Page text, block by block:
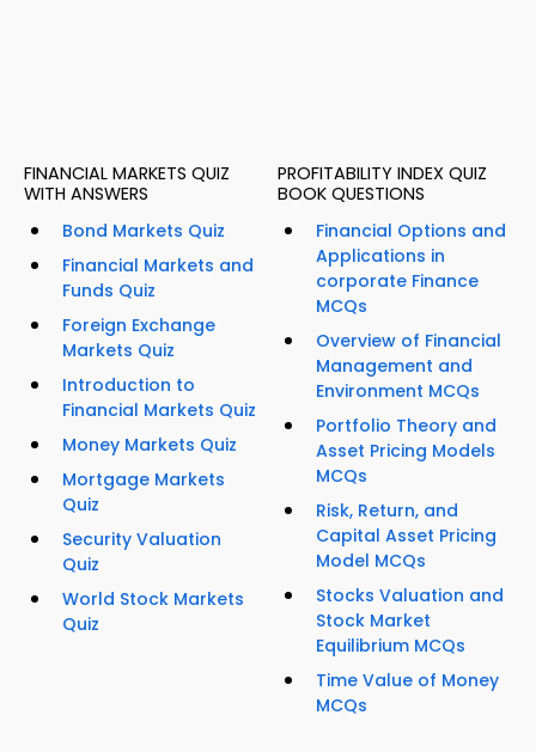
FINANCIAL MARKETS QUIZ
WITH ANSWERS
Bond Markets Quiz
Financial Markets and
Funds Quiz
Foreign Exchange
Markets Quiz
Introduction to
Financial Markets Quiz
Money Markets Quiz
Mortgage Markets
Quiz
Security Valuation
Quiz
World Stock Markets
Quiz
PROFITABILITY INDEX QUIZ
BOOK QUESTIONS
Financial Options and
Applications in
corporate Finance
MCQs
Overview of Financial
Management and
Environment MCQs
Portfolio Theory and
Asset Pricing Models
MCQs
Risk, Return, and
Capital Asset Pricing
Model MCQs
Stocks Valuation and
Stock Market
Equilibrium MCQs
Time Value of Money
MCQs